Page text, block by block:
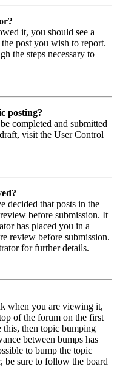
it, you should see a
post you wish to report.
the steps necessary to
posting?
completed and submitted
visit the User Control
decided that posts in the
before submission. It
has placed you in a
review before submission.
for further details.
when you are viewing it,
of the forum on the first
this, then topic bumping
between bumps has
to bump the topic
sure to follow the board